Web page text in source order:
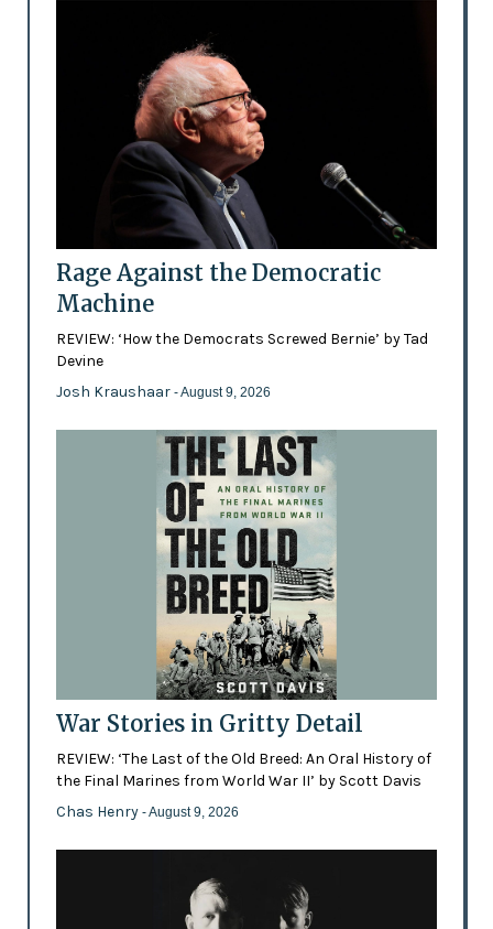
Rage Against the Democratic
Machine
REVIEW: ‘How the Democrats Screwed Bernie’ by Tad
Devine
Josh Kraushaar - August 9, 2026
War Stories in Gritty Detail
REVIEW: ‘The Last of the Old Breed: An Oral History of
the Final Marines from World War II’ by Scott Davis
Chas Henry - August 9, 2026